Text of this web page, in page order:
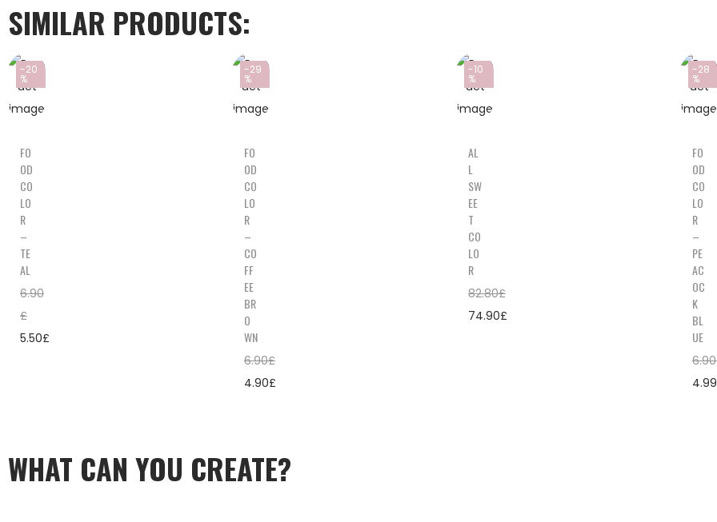
SIMILAR PRODUCTS:
-20
%
FO
OD
CO
LO
R
–
TE
AL
6.90
£
5.50£
-29
%
FO
OD
CO
LO
R
–
CO
FF
EE
BR
O
WN
6.90£
4.90£
-10
%
AL
L
SW
EE
T
CO
LO
R
82.80£
74.90£
-28
%
FO
OD
CO
LO
R
–
PE
AC
OC
K
BL
UE
6.90
4.99
WHAT CAN YOU CREATE?